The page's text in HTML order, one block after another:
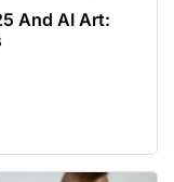
And AI Art: